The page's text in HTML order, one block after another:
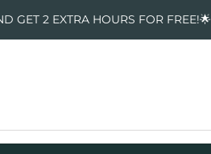
GET 2 EXTRA HOURS FOR FREE!🌟